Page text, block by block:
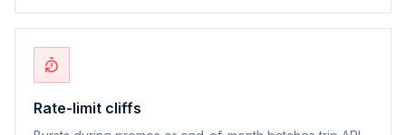
Rate-limit cliffs